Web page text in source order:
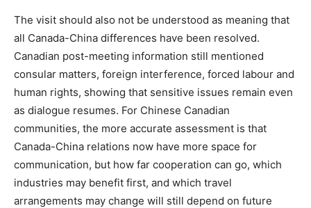
The visit should also not be understood as meaning that
all Canada-China differences have been resolved.
Canadian post-meeting information still mentioned
consular matters, foreign interference, forced labour and
human rights, showing that sensitive issues remain even
as dialogue resumes. For Chinese Canadian
communities, the more accurate assessment is that
Canada-China relations now have more space for
communication, but how far cooperation can go, which
industries may benefit first, and which travel
arrangements may change will still depend on future